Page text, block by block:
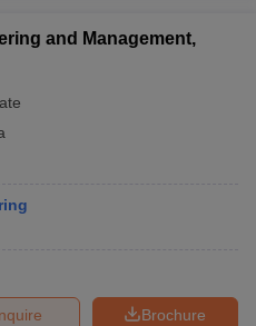
and Management,
Brochure